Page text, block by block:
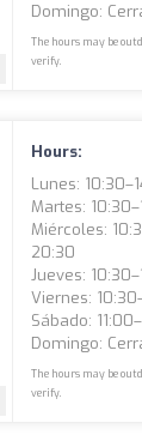
Domingo:
The hours may be
verify.
Hours:
Lunes:
Martes:
Miércoles:
20:30
Jueves:
Viernes:
Sábado:
Domingo:
The hours may be
verify.